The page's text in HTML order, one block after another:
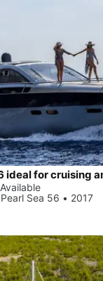
ideal for cruising
Sea 56 • 2017